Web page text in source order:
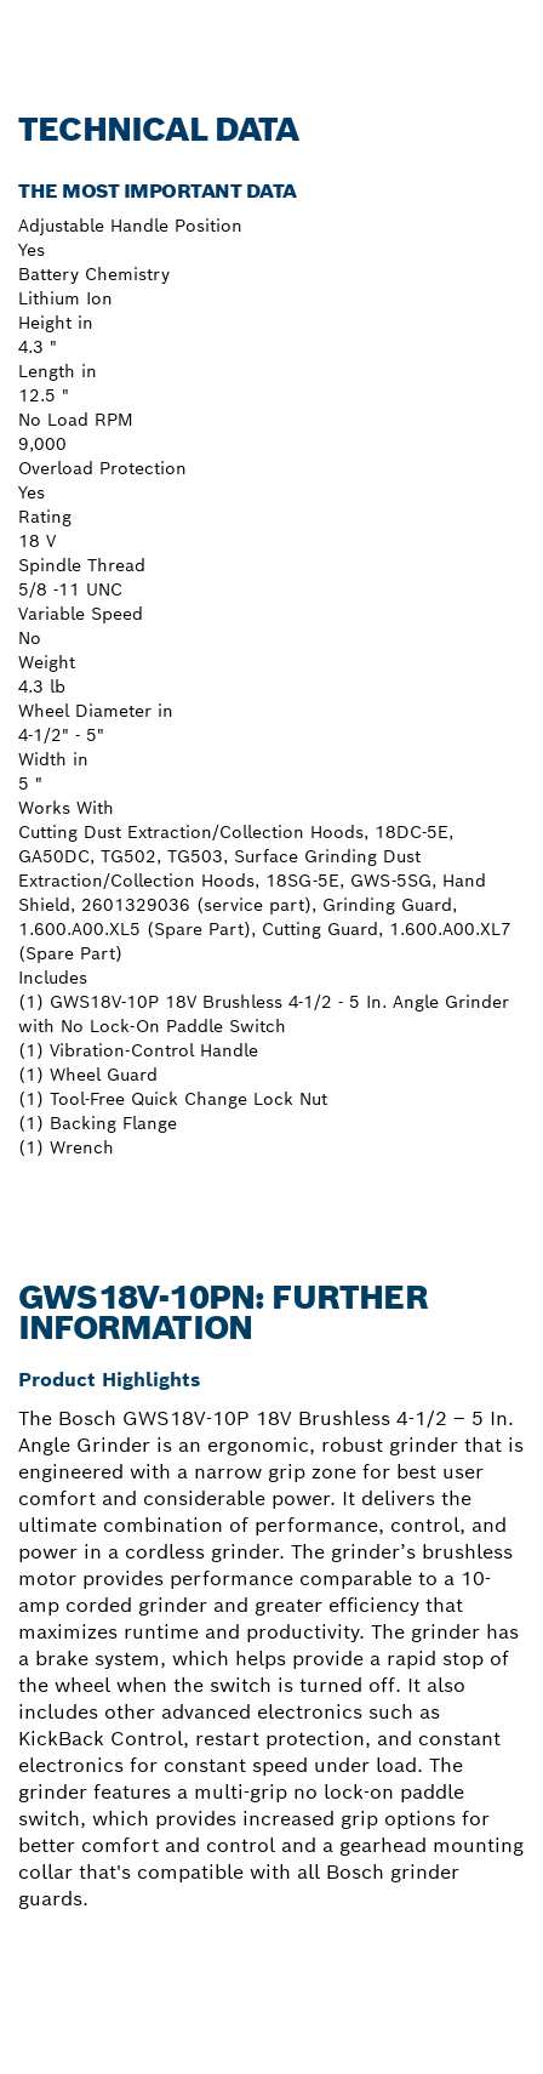
TECHNICAL DATA
THE MOST IMPORTANT DATA
Adjustable Handle Position
Yes
Battery Chemistry
Lithium Ion
Height in
4.3 "
Length in
12.5 "
No Load RPM
9,000
Overload Protection
Yes
Rating
18 V
Spindle Thread
5/8 -11 UNC
Variable Speed
No
Weight
4.3 lb
Wheel Diameter in
4-1/2" - 5"
Width in
5 "
Works With
Cutting Dust Extraction/Collection Hoods, 18DC-5E,
GA50DC, TG502, TG503, Surface Grinding Dust
Extraction/Collection Hoods, 18SG-5E, GWS-5SG, Hand
Shield, 2601329036 (service part), Grinding Guard,
1.600.A00.XL5 (Spare Part), Cutting Guard, 1.600.A00.XL7
(Spare Part)
Includes
(1) GWS18V-10P 18V Brushless 4-1/2 - 5 In. Angle Grinder
with No Lock-On Paddle Switch
(1) Vibration-Control Handle
(1) Wheel Guard
(1) Tool-Free Quick Change Lock Nut
(1) Backing Flange
(1) Wrench
GWS18V-10PN: FURTHER
INFORMATION
Product Highlights
The Bosch GWS18V-10P 18V Brushless 4-1/2 – 5 In.
Angle Grinder is an ergonomic, robust grinder that is
engineered with a narrow grip zone for best user
comfort and considerable power. It delivers the
ultimate combination of performance, control, and
power in a cordless grinder. The grinder’s brushless
motor provides performance comparable to a 10-
amp corded grinder and greater efficiency that
maximizes runtime and productivity. The grinder has
a brake system, which helps provide a rapid stop of
the wheel when the switch is turned off. It also
includes other advanced electronics such as
KickBack Control, restart protection, and constant
electronics for constant speed under load. The
grinder features a multi-grip no lock-on paddle
switch, which provides increased grip options for
better comfort and control and a gearhead mounting
collar that's compatible with all Bosch grinder
guards.